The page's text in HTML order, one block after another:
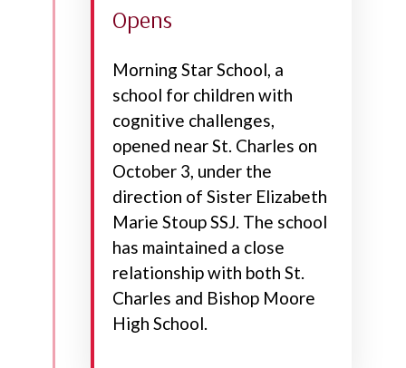
Opens
Morning Star School, a
school for children with
cognitive challenges,
opened near St. Charles on
October 3, under the
direction of Sister Elizabeth
Marie Stoup SSJ. The school
has maintained a close
relationship with both St.
Charles and Bishop Moore
High School.